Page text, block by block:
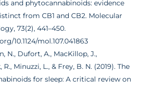
and phytocannabinoids: evidence
from CB1 and CB2. Molecular
73(2), 441–450.
10.1124/mol.107.041863
N., Dufort, A., MacKillop, J.,
Minuzzi, L., & Frey, B. N. (2019). The
for sleep: A critical review on